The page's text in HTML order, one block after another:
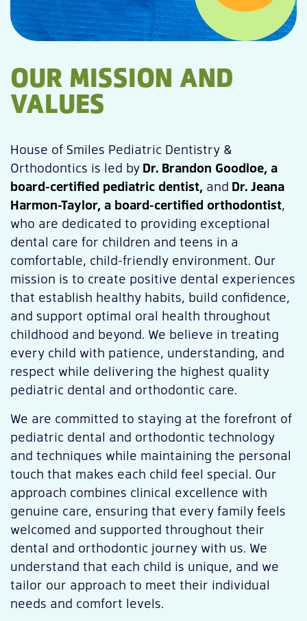
OUR MISSION AND
VALUES
House of Smiles Pediatric Dentistry &
Orthodontics is led by Dr. Brandon Goodloe, a
board-certified pediatric dentist, and Dr. Jeana
Harmon-Taylor, a board-certified orthodontist,
who are dedicated to providing exceptional
dental care for children and teens in a
comfortable, child-friendly environment. Our
mission is to create positive dental experiences
that establish healthy habits, build confidence,
and support optimal oral health throughout
childhood and beyond. We believe in treating
every child with patience, understanding, and
respect while delivering the highest quality
pediatric dental and orthodontic care.
We are committed to staying at the forefront of
pediatric dental and orthodontic technology
and techniques while maintaining the personal
touch that makes each child feel special. Our
approach combines clinical excellence with
genuine care, ensuring that every family feels
welcomed and supported throughout their
dental and orthodontic journey with us. We
understand that each child is unique, and we
tailor our approach to meet their individual
needs and comfort levels.